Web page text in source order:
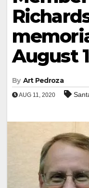
August
By Art Pedroza
AUG 11, 2020